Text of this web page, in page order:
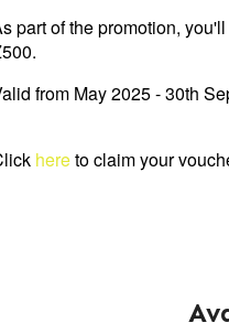
part of the promotion,
from May 2025 - 30th
hereto claim your